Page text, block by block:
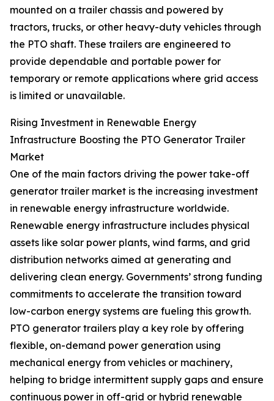
mounted on a trailer chassis and powered by
tractors, trucks, or other heavy-duty vehicles through
the PTO shaft. These trailers are engineered to
provide dependable and portable power for
temporary or remote applications where grid access
is limited or unavailable.
Rising Investment in Renewable Energy
Infrastructure Boosting the PTO Generator Trailer
Market
One of the main factors driving the power take-off
generator trailer market is the increasing investment
in renewable energy infrastructure worldwide.
Renewable energy infrastructure includes physical
assets like solar power plants, wind farms, and grid
distribution networks aimed at generating and
delivering clean energy. Governments’ strong funding
commitments to accelerate the transition toward
low-carbon energy systems are fueling this growth.
PTO generator trailers play a key role by offering
flexible, on-demand power generation using
mechanical energy from vehicles or machinery,
helping to bridge intermittent supply gaps and ensure
continuous power in off-grid or hybrid renewable